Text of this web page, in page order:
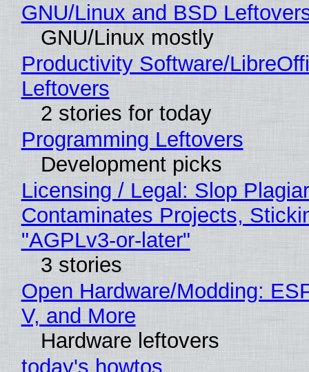
GNU/Linux and BSD
GNU/Linux mostly
Productivity Software/
Leftovers
2 stories for today
Programming Leftovers
Development picks
Licensing / Legal: Slop
Contaminates Projects,
"AGPLv3-or-later"
3 stories
Open Hardware/Modding:
V, and More
Hardware leftovers
today's howtos